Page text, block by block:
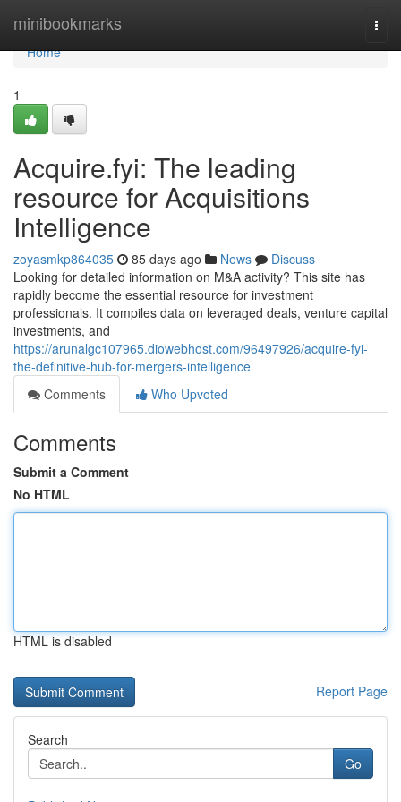
minibookmarks
Home
Home
1
Acquire.fyi: The leading
resource for Acquisitions
Intelligence
zoyasmkp864035 85 days ago News
Discuss
Looking for detailed information on M&A activity? This site has
rapidly become the essential resource for investment
professionals. It compiles data on leveraged deals, venture capital
investments, and
https://arunalgc107965.diowebhost.com/96497926/acquire-fyi-
the-definitive-hub-for-mergers-intelligence
Comments
Who Upvoted
Comments
Submit a Comment
No HTML
HTML is disabled
Report Page
Search
Go